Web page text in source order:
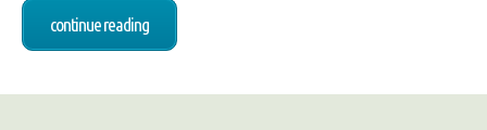
continue reading